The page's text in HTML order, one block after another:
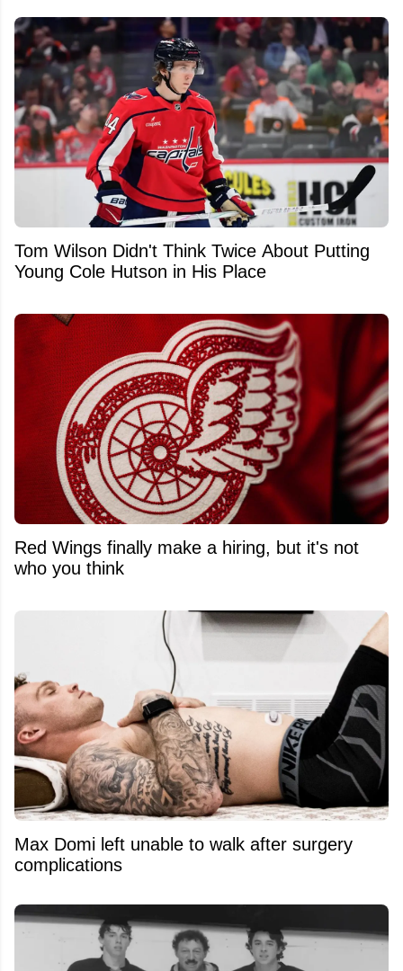
Tom Wilson Didn't Think Twice About Putting
Young Cole Hutson in His Place
Red Wings finally make a hiring, but it's not
who you think
Max Domi left unable to walk after surgery
complications